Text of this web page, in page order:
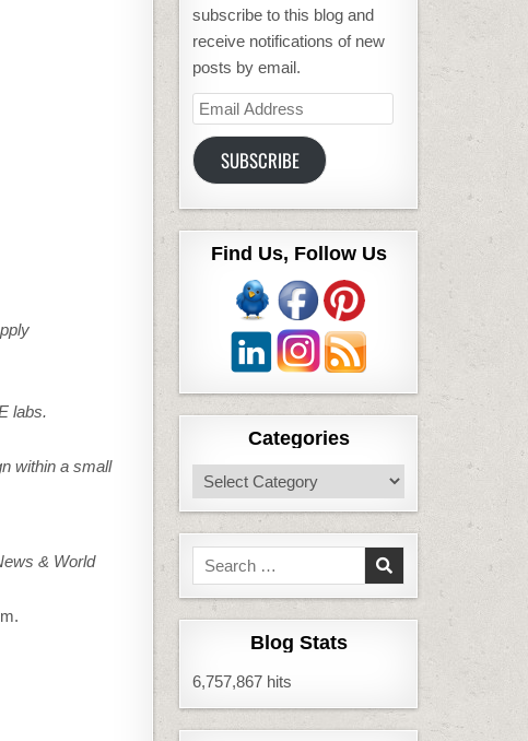
labs.
within a small
& World
subscribe to this blog and
receive notifications of new
posts by email.
Email
Address
SUBSCRIBE
Find Us, Follow Us
Categories
Categories
Search
for:
Blog Stats
6,757,867 hits